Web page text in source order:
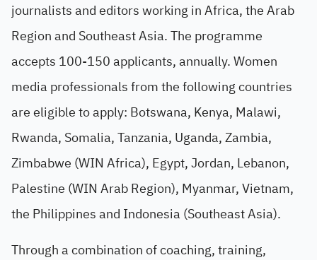
journalists and editors working in Africa, the Arab
Region and Southeast Asia. The programme
accepts 100-150 applicants, annually. Women
media professionals from the following countries
are eligible to apply: Botswana, Kenya, Malawi,
Rwanda, Somalia, Tanzania, Uganda, Zambia,
Zimbabwe (WIN Africa), Egypt, Jordan, Lebanon,
Palestine (WIN Arab Region), Myanmar, Vietnam,
the Philippines and Indonesia (Southeast Asia).
Through a combination of coaching, training,